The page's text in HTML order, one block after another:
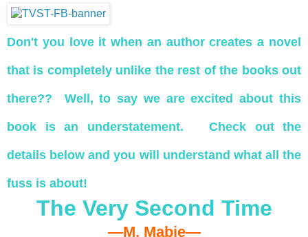
Don't you love it when an author creates a novel
that is completely unlike the rest of the books out
there?? Well, to say we are excited about this
book is an understatement. Check out the
details below and you will understand what all the
fuss is about!
The Very Second Time
—M. Mabie—